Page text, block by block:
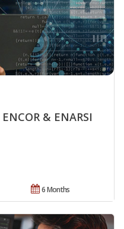
& ENARSI
6 Months